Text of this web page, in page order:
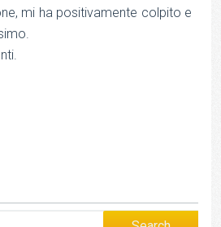
mi ha positivamente colpito e